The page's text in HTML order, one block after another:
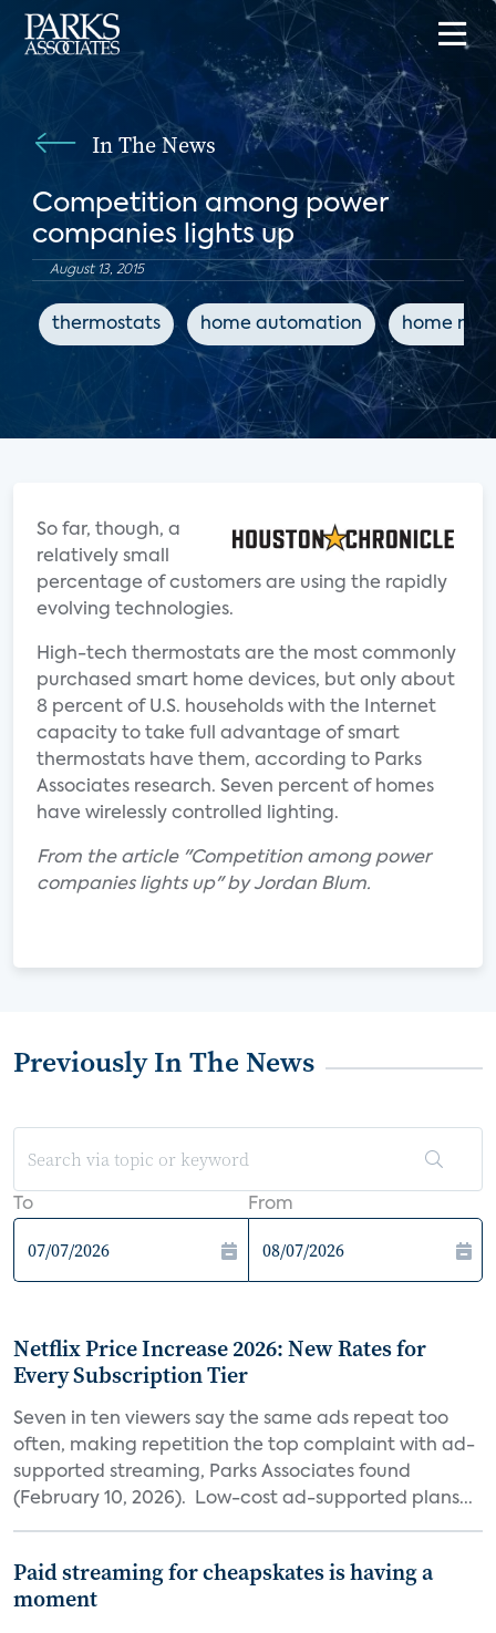
In The News
Competition among power
companies lights up
August 13, 2015
thermostats home automation home
So far, though, a
relatively small
percentage of customers are using the rapidly
evolving technologies.
High-tech thermostats are the most commonly
purchased smart home devices, but only about
8 percent of U.S. households with the Internet
capacity to take full advantage of smart
thermostats have them, according to Parks
Associates research. Seven percent of homes
have wirelessly controlled lighting.
From the article "Competition among power
companies lights up" by Jordan Blum.
Previously In The News
To From
Netflix Price Increase 2026: New Rates for
Every Subscription Tier
Seven in ten viewers say the same ads repeat too
often, making repetition the top complaint with ad-
supported streaming, Parks Associates found
(February 10, 2026). Low-cost ad-supported plans...
Paid streaming for cheapskates is having a
moment